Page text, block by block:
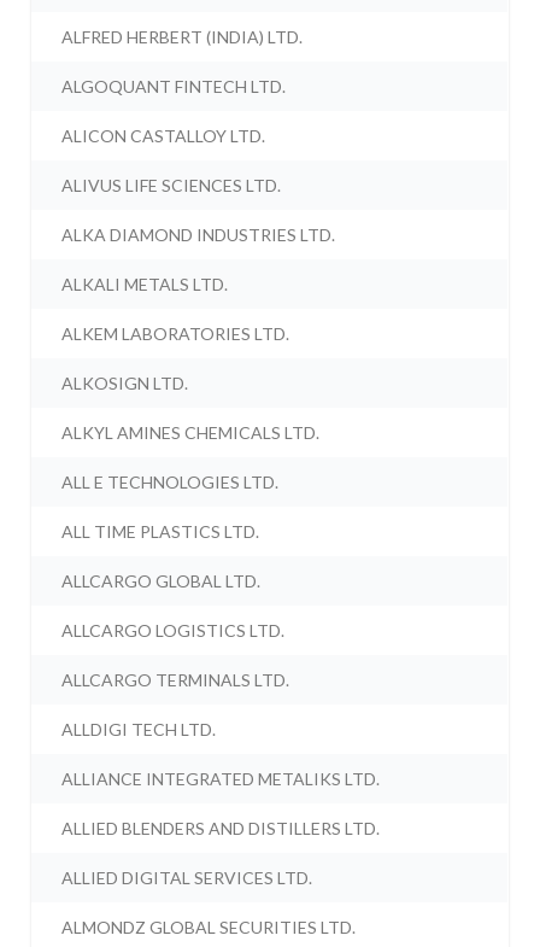
ALFRED HERBERT (INDIA) LTD.
ALGOQUANT FINTECH LTD.
ALICON CASTALLOY LTD.
ALIVUS LIFE SCIENCES LTD.
ALKA DIAMOND INDUSTRIES LTD.
ALKALI METALS LTD.
ALKEM LABORATORIES LTD.
ALKOSIGN LTD.
ALKYL AMINES CHEMICALS LTD.
ALL E TECHNOLOGIES LTD.
ALL TIME PLASTICS LTD.
ALLCARGO GLOBAL LTD.
ALLCARGO LOGISTICS LTD.
ALLCARGO TERMINALS LTD.
ALLDIGI TECH LTD.
ALLIANCE INTEGRATED METALIKS LTD.
ALLIED BLENDERS AND DISTILLERS LTD.
ALLIED DIGITAL SERVICES LTD.
ALMONDZ GLOBAL SECURITIES LTD.